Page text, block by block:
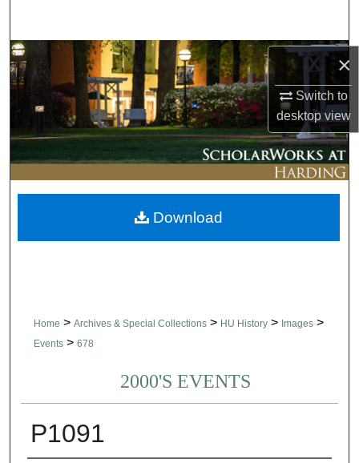
×
Switch to
desktopview
Browse Collections
My Account
About
Digital Commons Network™
Home > Archives & Special Collections > HU History > Images >
Events > 678
2000'S EVENTS
P1091
Download